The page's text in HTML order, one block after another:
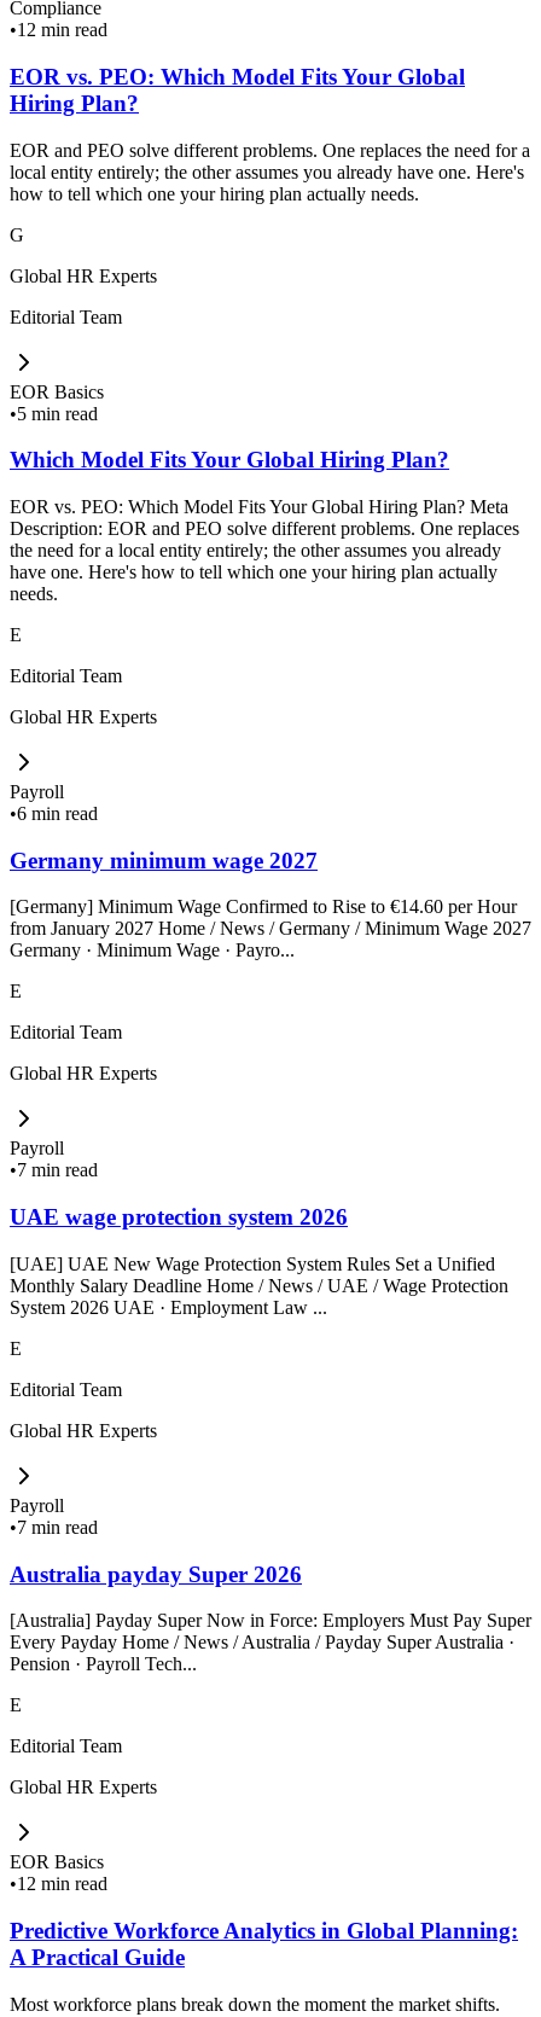
Compliance
•12 min read
EOR vs. PEO: Which Model Fits Your Global
Hiring Plan?
EOR and PEO solve different problems. One replaces the need for a
local entity entirely; the other assumes you already have one. Here's
how to tell which one your hiring plan actually needs.
G
Global HR Experts
Editorial Team
EOR Basics
•5 min read
Which Model Fits Your Global Hiring Plan?
EOR vs. PEO: Which Model Fits Your Global Hiring Plan? Meta
Description: EOR and PEO solve different problems. One replaces
the need for a local entity entirely; the other assumes you already
have one. Here's how to tell which one your hiring plan actually
needs.
E
Editorial Team
Global HR Experts
Payroll
•6 min read
Germany minimum wage 2027
[Germany] Minimum Wage Confirmed to Rise to €14.60 per Hour
from January 2027 Home / News / Germany / Minimum Wage 2027
Germany · Minimum Wage · Payro...
E
Editorial Team
Global HR Experts
Payroll
•7 min read
UAE wage protection system 2026
[UAE] UAE New Wage Protection System Rules Set a Unified
Monthly Salary Deadline Home / News / UAE / Wage Protection
System 2026 UAE · Employment Law ...
E
Editorial Team
Global HR Experts
Payroll
•7 min read
Australia payday Super 2026
[Australia] Payday Super Now in Force: Employers Must Pay Super
Every Payday Home / News / Australia / Payday Super Australia ·
Pension · Payroll Tech...
E
Editorial Team
Global HR Experts
EOR Basics
•12 min read
Predictive Workforce Analytics in Global Planning:
A Practical Guide
Most workforce plans break down the moment the market shifts.